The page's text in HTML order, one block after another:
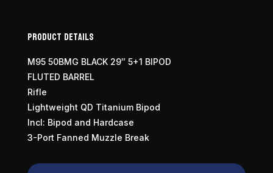
Product Details
M95 50BMG BLACK 29″ 5+1 BIPOD
FLUTED BARREL
Rifle
Lightweight QD Titanium Bipod
Incl: Bipod and Hardcase
3-Port Fanned Muzzle Break